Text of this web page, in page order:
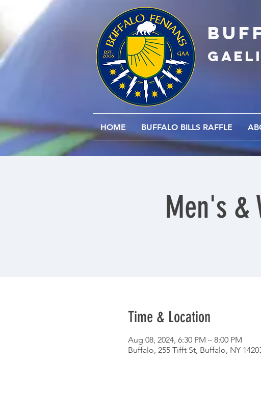
HOME BUFFALO BILLS RAFFLE
Men's &
Time & Location
Aug 08, 2024, 6:30 PM – 8:00 PM
Buffalo, 255 Tifft St, Buffalo, NY